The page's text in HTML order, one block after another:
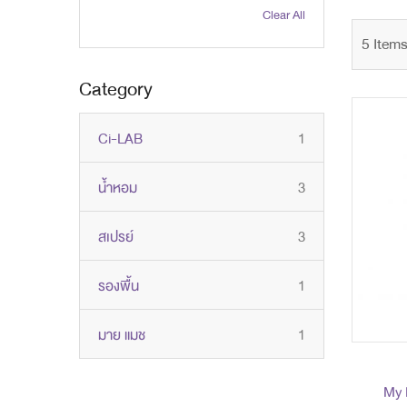
5 Items
Clear All
Category
Ci-LAB 1
น้ำหอม
3items
สเปรย์
3items
รองพื้น
1
มาย แมช
1